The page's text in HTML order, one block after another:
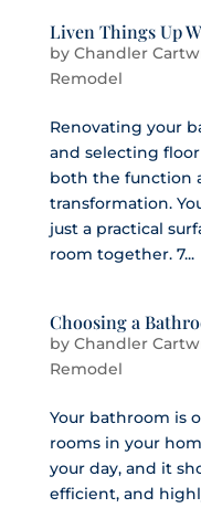
Liven Things Up
by Chandler
Remodel
Renovating your
and selecting
both the function
transformation.
just a practical
room together. 7...
Choosing a
by Chandler
Remodel
Your bathroom is
rooms in your
your day, and it
efficient, and